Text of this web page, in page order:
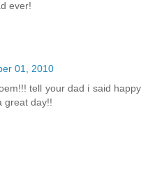
ever!
01, 2010
tell your dad i said happy
great day!!